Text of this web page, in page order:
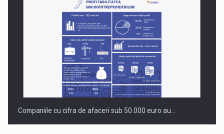
Companiile cu cifra de afaceri sub 50.000 euro au…